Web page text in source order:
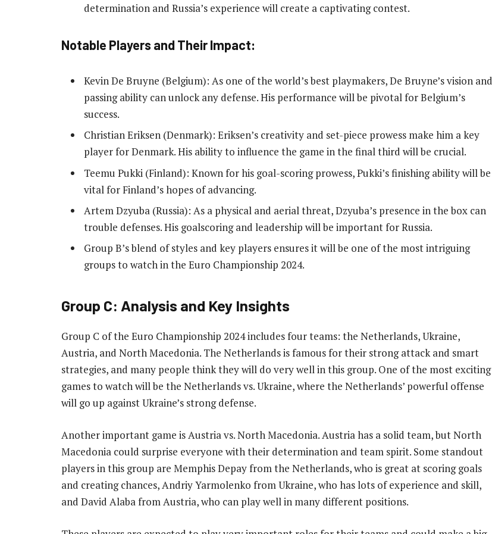
determination and Russia’s experience will create a captivating contest.
Notable Players and Their Impact:
Kevin De Bruyne (Belgium): As one of the world’s best playmakers, De Bruyne’s vision and
passing ability can unlock any defense. His performance will be pivotal for Belgium’s
success.
Christian Eriksen (Denmark): Eriksen’s creativity and set-piece prowess make him a key
player for Denmark. His ability to influence the game in the final third will be crucial.
Teemu Pukki (Finland): Known for his goal-scoring prowess, Pukki’s finishing ability will be
vital for Finland’s hopes of advancing.
Artem Dzyuba (Russia): As a physical and aerial threat, Dzyuba’s presence in the box can
trouble defenses. His goalscoring and leadership will be important for Russia.
Group B’s blend of styles and key players ensures it will be one of the most intriguing
groups to watch in the Euro Championship 2024.
Group C: Analysis and Key Insights
Group C of the Euro Championship 2024 includes four teams: the Netherlands, Ukraine,
Austria, and North Macedonia. The Netherlands is famous for their strong attack and smart
strategies, and many people think they will do very well in this group. One of the most exciting
games to watch will be the Netherlands vs. Ukraine, where the Netherlands’ powerful offense
will go up against Ukraine’s strong defense.
Another important game is Austria vs. North Macedonia. Austria has a solid team, but North
Macedonia could surprise everyone with their determination and team spirit. Some standout
players in this group are Memphis Depay from the Netherlands, who is great at scoring goals
and creating chances, Andriy Yarmolenko from Ukraine, who has lots of experience and skill,
and David Alaba from Austria, who can play well in many different positions.